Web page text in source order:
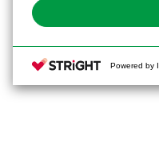
Powered by